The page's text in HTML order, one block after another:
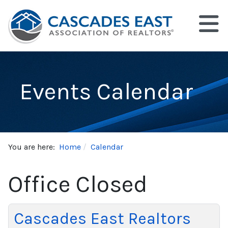
Events Calendar
You are here: Home Calendar
Office Closed
Cascades East Realtors